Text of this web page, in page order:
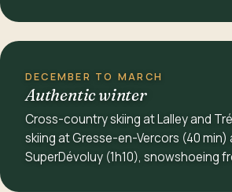
DECEMBER TO MARCH
Authentic winter
Cross-country skiing at Lalley and
skiing at Gresse-en-Vercors (40 min)
SuperDévoluy (1h10), snowshoeing